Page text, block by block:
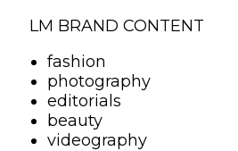
LM BRAND CONTENT
fashion
photography
editorials
beauty
videography